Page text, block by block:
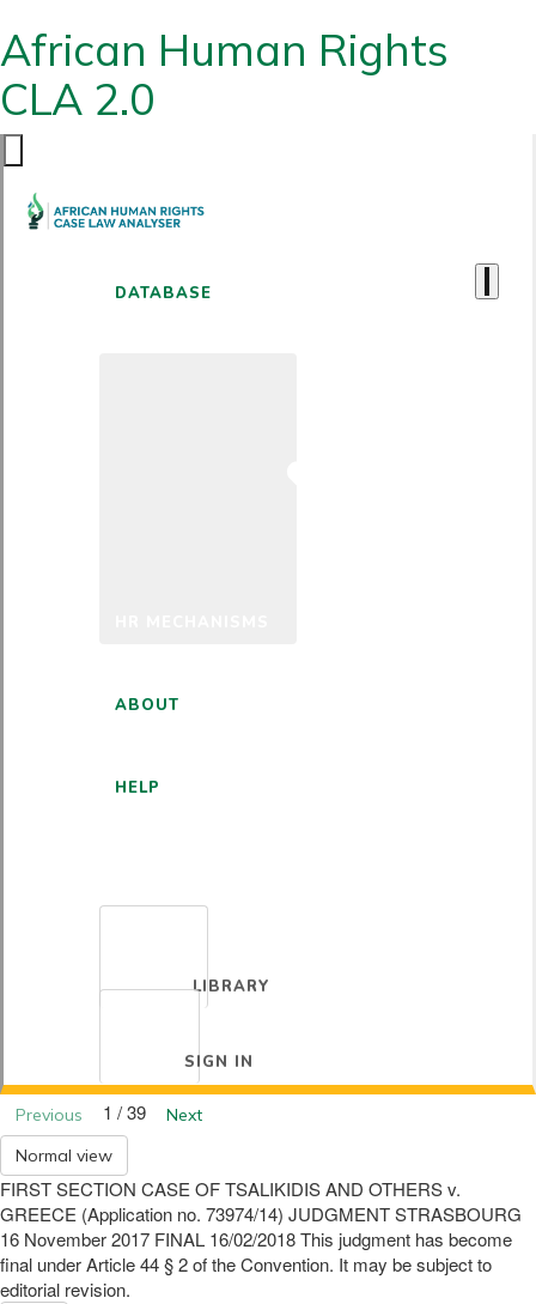
African Human Rights
CLA 2.0
DATABASE
ABOUT
HELP
LIBRARY
SIGN IN
Previous 1 / 39
Next
Normal view
FIRST SECTION CASE OF TSALIKIDIS AND OTHERS v.
GREECE (Application no. 73974/14) JUDGMENT STRASBOURG
16 November 2017 FINAL 16/02/2018 This judgment has become
final under Article 44 § 2 of the Convention. It may be subject to
editorial revision.